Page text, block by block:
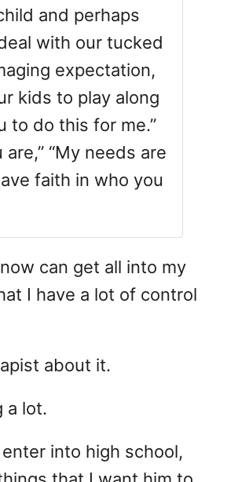
and perhaps
with our tucked
expectation,
kids to play along
to do this for me.”
“My needs are
faith in who you
can get all into my
I have a lot of control
about it.
a lot.
into high school,